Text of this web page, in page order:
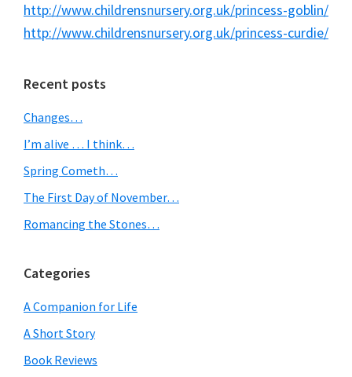
http://www.childrensnursery.org.uk/princess-goblin/
http://www.childrensnursery.org.uk/princess-curdie/
Primary
Sidebar
Recent posts
Changes…
I’m alive … I think…
Spring Cometh…
The First Day of November…
Romancing the Stones…
Categories
A Companion for Life
A Short Story
Book Reviews